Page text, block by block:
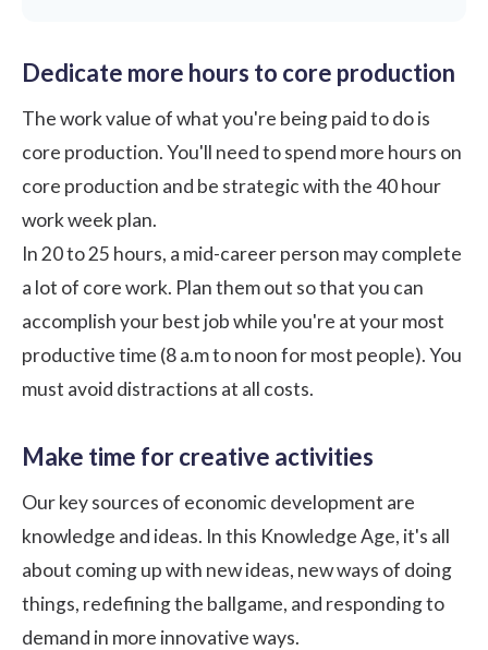
Dedicate more hours to core production
The work value of what you're being paid to do is
core production. You'll need to spend more hours on
core production and be strategic with the 40 hour
work week plan.
In 20 to 25 hours, a mid-career person may complete
a lot of core work. Plan them out so that you can
accomplish your best job while you're at your most
productive time (8 a.m to noon for most people). You
must avoid distractions at all costs.
Make time for creative activities
Our key sources of economic development are
knowledge and ideas. In this Knowledge Age, it's all
about coming up with new ideas, new ways of doing
things, redefining the ballgame, and responding to
demand in more innovative ways.